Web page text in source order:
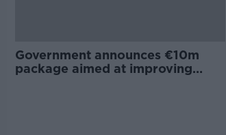
Government announces €10m
package aimed at improving